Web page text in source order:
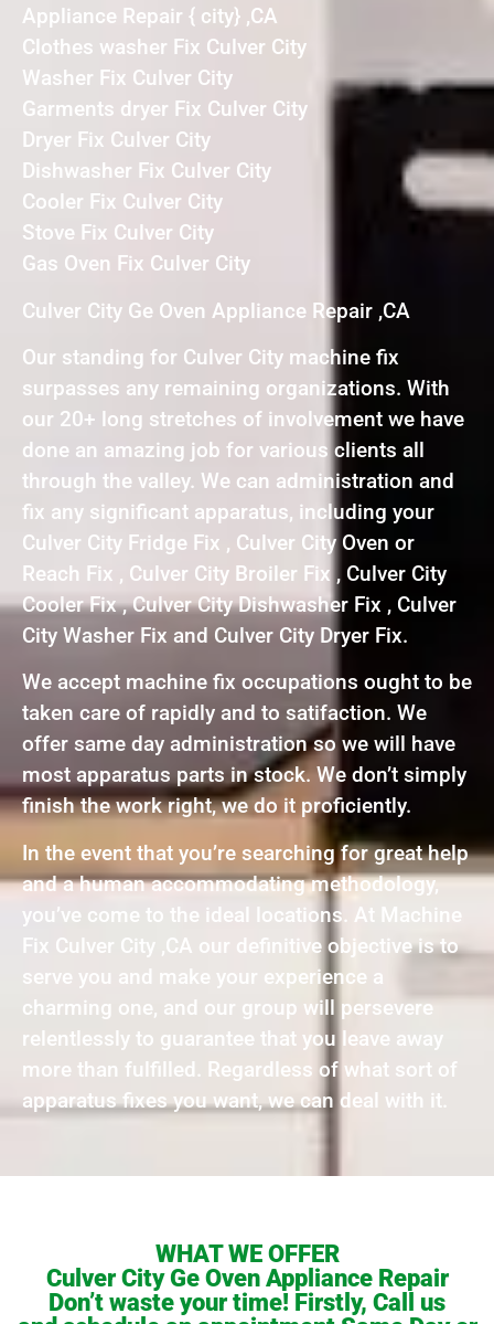
Appliance Repair { city} ,CA
Clothes washer Fix Culver City
Washer Fix Culver City
Garments dryer Fix Culver City
Dryer Fix Culver City
Dishwasher Fix Culver City
Cooler Fix Culver City
Stove Fix Culver City
Gas Oven Fix Culver City
Culver City Ge Oven Appliance Repair ,CA
Our standing for Culver City machine fix
surpasses any remaining organizations. With
our 20+ long stretches of involvement we have
done an amazing job for various clients all
through the valley. We can administration and
fix any significant apparatus, including your
Culver City Fridge Fix , Culver City Oven or
Reach Fix , Culver City Broiler Fix , Culver City
Cooler Fix , Culver City Dishwasher Fix , Culver
City Washer Fix and Culver City Dryer Fix.
We accept machine fix occupations ought to be
taken care of rapidly and to satifaction. We
offer same day administration so we will have
most apparatus parts in stock. We don’t simply
finish the work right, we do it proficiently.
In the event that you’re searching for great help
and a human accommodating methodology,
you’ve come to the ideal locations. At Machine
Fix Culver City ,CA our definitive objective is to
serve you and make your experience a
charming one, and our group will persevere
relentlessly to guarantee that you leave away
more than fulfilled. Regardless of what sort of
apparatus fixes you want, we can deal with it.
WHAT WE OFFER
Culver City Ge Oven Appliance Repair
Don’t waste your time! Firstly, Call us